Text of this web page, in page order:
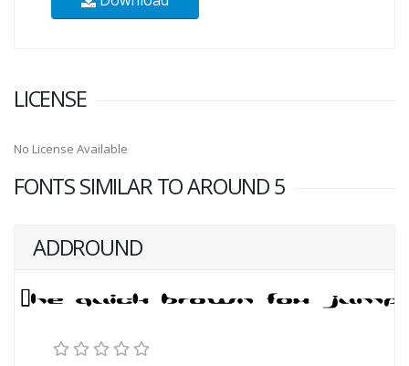
LICENSE
No License Available
FONTS SIMILAR TO AROUND 5
ADDROUND